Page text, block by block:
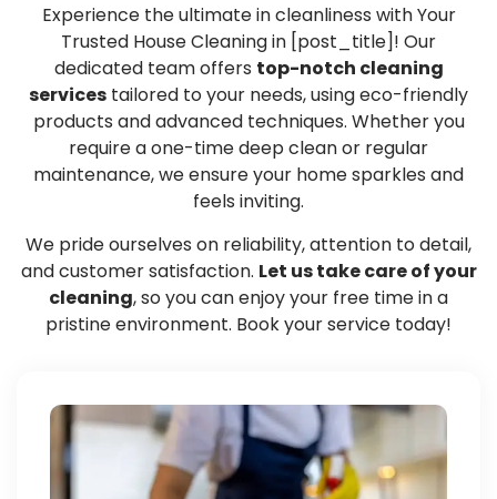
Experience the ultimate in cleanliness with Your
Trusted House Cleaning in [post_title]! Our
dedicated team offers top-notch cleaning
services tailored to your needs, using eco-friendly
products and advanced techniques. Whether you
require a one-time deep clean or regular
maintenance, we ensure your home sparkles and
feels inviting.
We pride ourselves on reliability, attention to detail,
and customer satisfaction. Let us take care of your
cleaning, so you can enjoy your free time in a
pristine environment. Book your service today!